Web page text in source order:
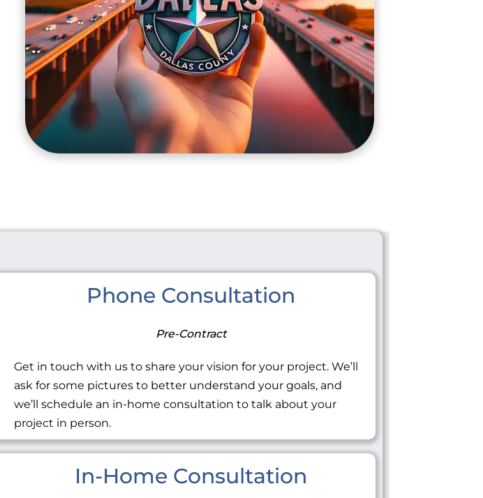
Phone Consultation
Pre-Contract
Get in touch with us to share your vision for your project. We’ll
ask for some pictures to better understand your goals, and
we’ll schedule an in-home consultation to talk about your
project in person.
In-Home Consultation